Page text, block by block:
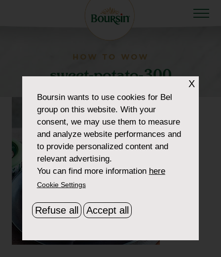
HOW TO WOW
sweet-potato-300
X
Boursinwants to use cookies for Bel
group on this website. With your
consent, we may use them to measure
and analyze website performances and
to provide personalized content and
relevant advertising.
You can find more information here
Cookie Settings
Refuse all Accept all